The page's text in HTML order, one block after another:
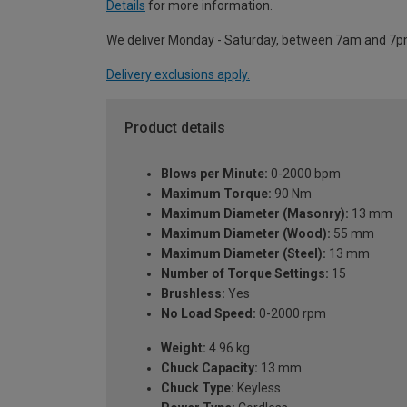
Details for more information.
We deliver Monday - Saturday, between 7am and
Delivery exclusions apply.
Product details
Blows per Minute: 0-2000 bpm
Maximum Torque: 90 Nm
Maximum Diameter (Masonry): 13 mm
Maximum Diameter (Wood): 55 mm
Maximum Diameter (Steel): 13 mm
Number of Torque Settings: 15
Brushless: Yes
No Load Speed: 0-2000 rpm
Weight: 4.96 kg
Chuck Capacity: 13 mm
Chuck Type: Keyless